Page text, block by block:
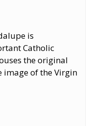
is
Catholic
the original
of the Virgin